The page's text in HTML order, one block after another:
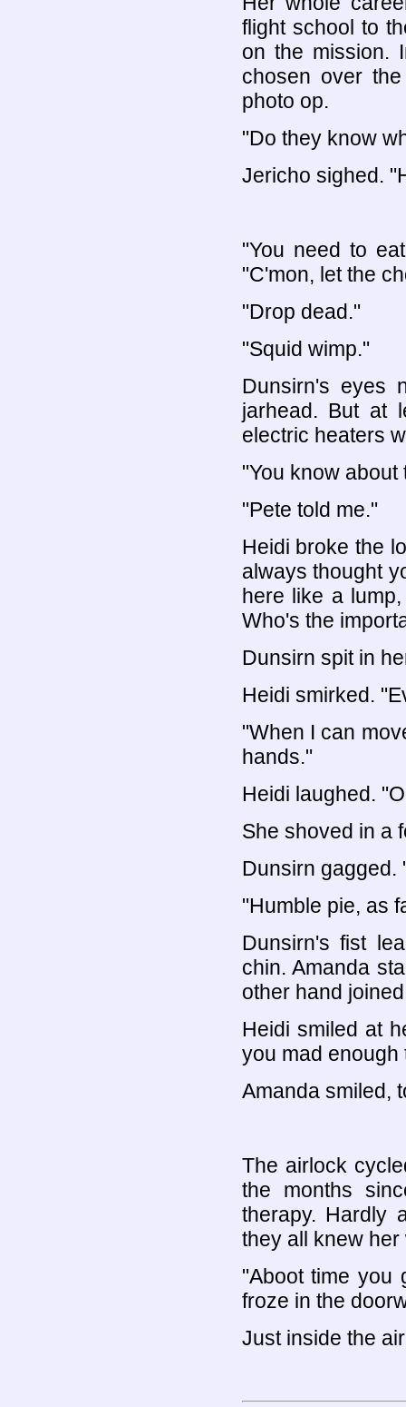
flight school to
on the mission.
chosen over
photo op.
"Do they know
Jericho sighed.
"You need to
"C'mon, let the
"Drop dead."
"Squid wimp."
Dunsirn's eyes
jarhead. But at
electric heaters
"You know about
"Pete told me."
Heidi broke the
always thought
here like a
Who's the
Dunsirn spit in
Heidi smirked.
"When I can
hands."
Heidi laughed.
She shoved in a
Dunsirn gagged.
"Humble pie, as
Dunsirn's fist
chin. Amanda
other hand
Heidi smiled at
you mad enough
Amanda smiled,
The airlock
the months
therapy. Hardly
they all knew
"Aboot time you
froze in the
Just inside the